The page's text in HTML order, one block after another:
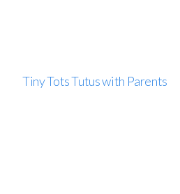
Tiny Tots Tutus with Parents